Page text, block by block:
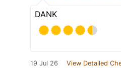
DANK
19 Jul 26 View Detailed